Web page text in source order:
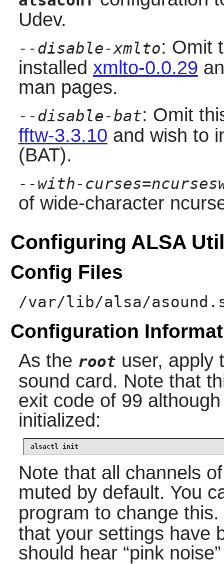
Udev.
--disable-xmlto: Omit
installed xmlto-0.0.29
man pages.
--disable-bat: Omit
fftw-3.3.10 and wish to
(BAT).
--with-
of wide-character
Configuring ALSA
Config Files
/var/lib/alsa/
Configuration
As the root user, apply
sound card. Note that
exit code of 99
initialized:
alsactl init
Note that all channels
muted by default. You
program to change
that your settings have
should hear “pink noise”